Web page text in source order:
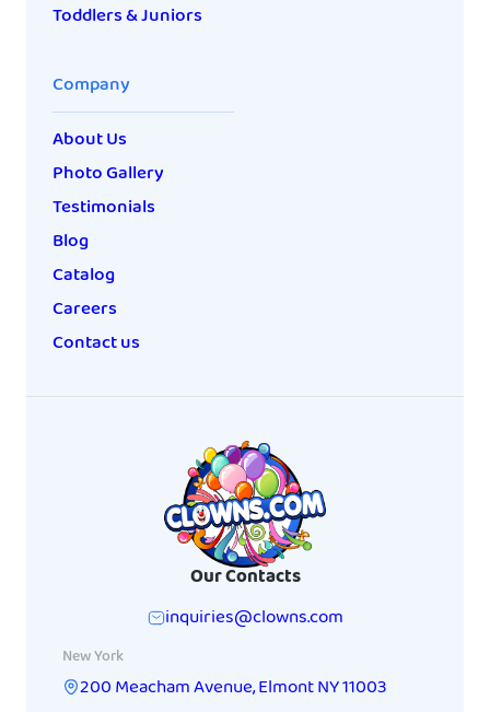
Toddlers & Juniors
Company
About Us
Photo Gallery
Testimonials
Blog
Catalog
Careers
Contact us
Our Contacts
inquiries@clowns.com
New York
200 Meacham Avenue,ElmontNY11003